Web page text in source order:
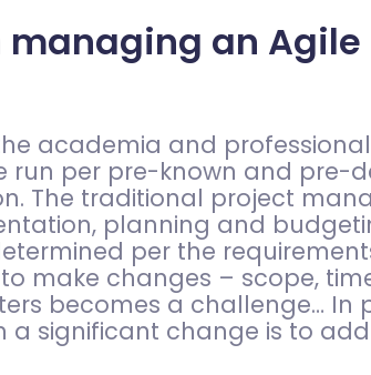
an Agile
academia and professional
per pre-known and pre-
The traditional project
planning and
per the
make changes – scope,
becomes a challenge… In
significant change is to